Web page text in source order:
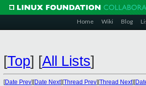
Home Wiki Blog
[Top] [All Lists]
[Date Prev][Date Next][Thread Prev][Thread Next][